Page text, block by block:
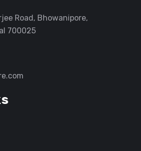
Road, Bhowanipore,
700025